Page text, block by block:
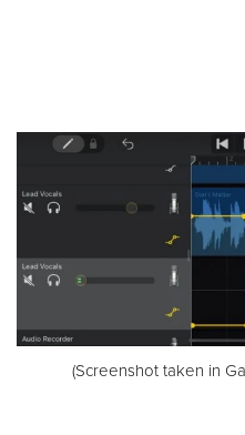
(Screenshot taken in